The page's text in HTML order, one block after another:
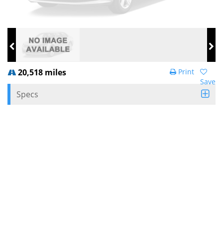
20,518 miles
Save
Print
Specs